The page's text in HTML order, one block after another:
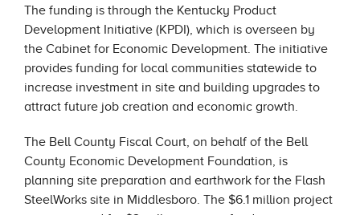
The funding is through the Kentucky Product
Development Initiative (KPDI), which is overseen by
the Cabinet for Economic Development. The initiative
provides funding for local communities statewide to
increase investment in site and building upgrades to
attract future job creation and economic growth.
The Bell County Fiscal Court, on behalf of the Bell
County Economic Development Foundation, is
planning site preparation and earthwork for the Flash
SteelWorks site in Middlesboro. The $6.1 million project